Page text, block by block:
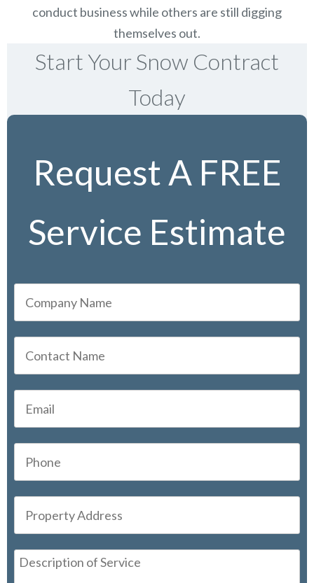
conduct business while others are still digging
themselves out.
Start Your Snow Contract
Today
Request A FREE
Service Estimate